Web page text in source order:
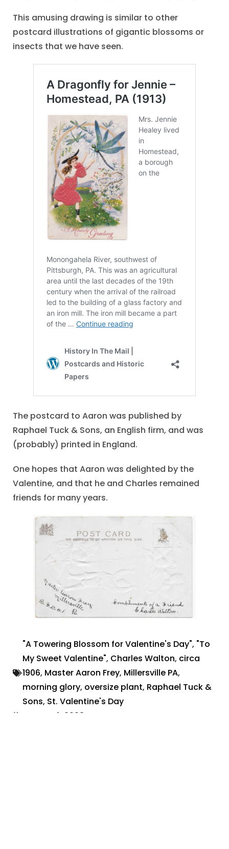
This amusing drawing is similar to other
postcard illustrations of gigantic blossoms or
insects that we have seen.
The postcard to Aaron was published by
Raphael Tuck & Sons, an English firm, and was
(probably) printed in England.
One hopes that Aaron was delighted by the
Valentine, and that he and Charles remained
friends for many years.
"A Towering Blossom for Valentine's Day", "To
My Sweet Valentine", Charles Walton, circa
1906, Master Aaron Frey, Millersville PA,
morning glory, oversize plant, Raphael Tuck &
Sons, St. Valentine's Day
August 4, 2023